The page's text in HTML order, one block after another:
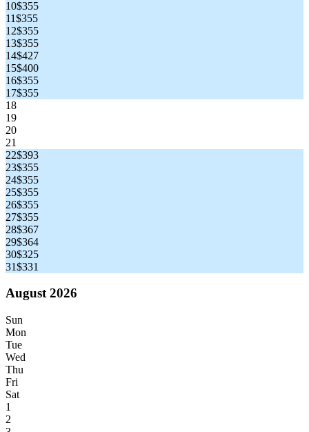
10$355
11$355
12$355
13$355
14$427
15$400
16$355
17$355
18
19
20
21
22$393
23$355
24$355
25$355
26$355
27$355
28$367
29$364
30$325
31$331
August 2026
Sun
Mon
Tue
Wed
Thu
Fri
Sat
1
2